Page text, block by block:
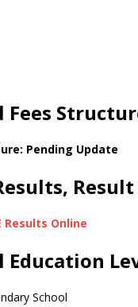
Fees
Pending Update
Results Online
Education
School